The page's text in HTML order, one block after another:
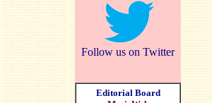
Follow us on Twitter
Editorial Board